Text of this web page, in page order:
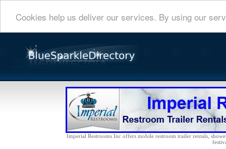
Cookies help us deliver our services. By using our
Imperial Restrooms Inc offers mobile restroom trailer rentals,